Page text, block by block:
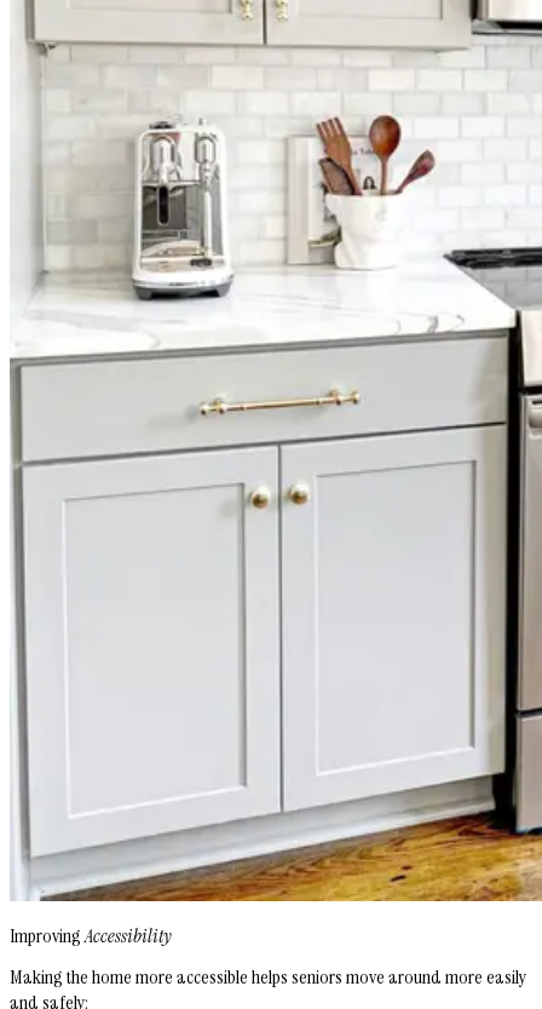
ImprovingAccessibility
Making the home more accessible helps seniors move around more easily
and safely: